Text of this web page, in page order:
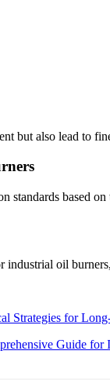
but also lead to
standards based
industrial oil
Strategies for
Guide